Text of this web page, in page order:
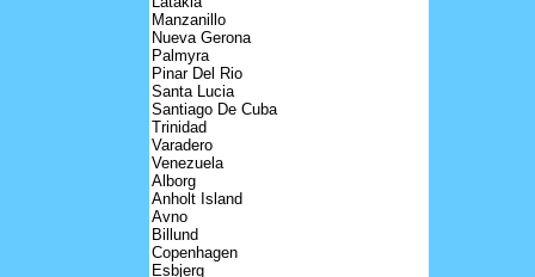
Manzanillo
Nueva Gerona
Palmyra
Pinar Del Rio
Santa Lucia
Santiago De Cuba
Trinidad
Varadero
Venezuela
Alborg
Anholt Island
Avno
Billund
Copenhagen
Esbjerg